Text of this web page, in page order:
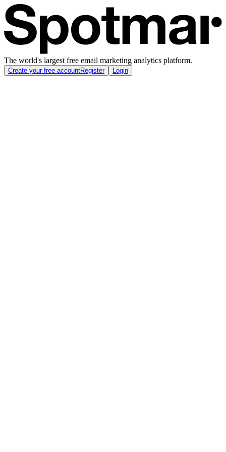
The world's largest free email marketing analytics platform.
Create your free accountRegister Login